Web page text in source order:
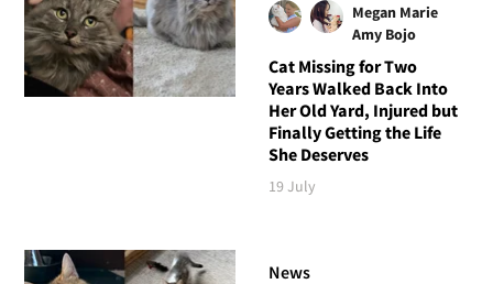
Megan Marie
Amy Bojo
Cat Missing for Two
Years Walked Back Into
Her Old Yard, Injured but
Finally Getting the Life
She Deserves
19 July
News